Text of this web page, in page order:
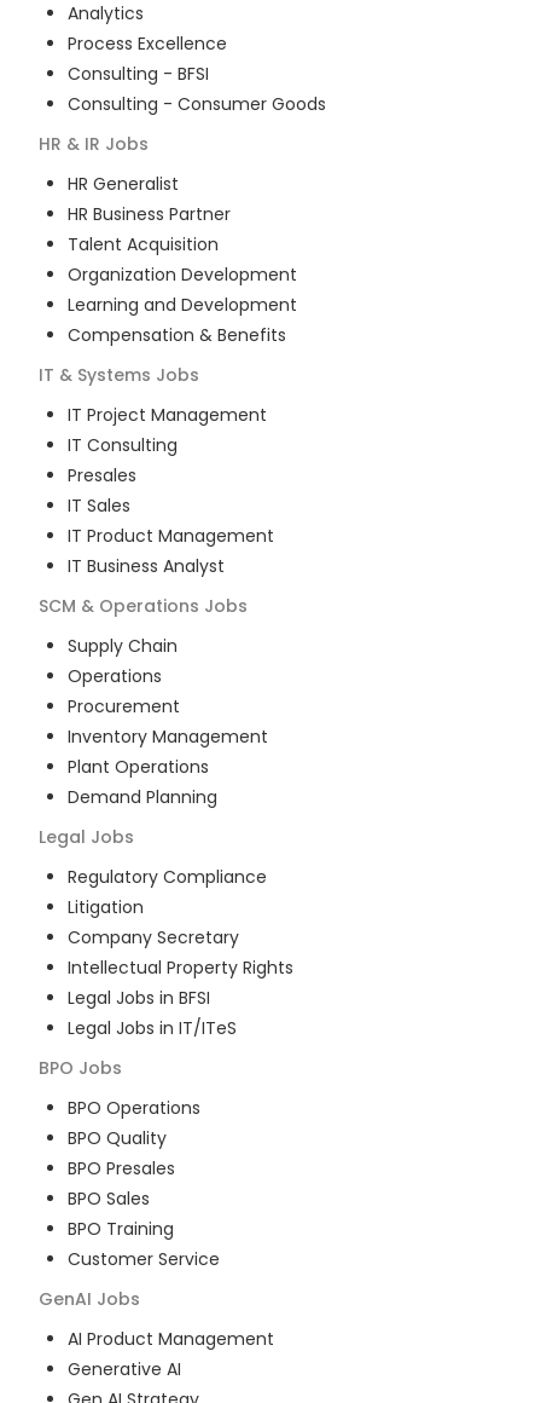
Analytics
Process Excellence
Consulting - BFSI
Consulting - Consumer Goods
HR & IR Jobs
HR Generalist
HR Business Partner
Talent Acquisition
Organization Development
Learning and Development
Compensation & Benefits
IT & Systems Jobs
IT Project Management
IT Consulting
Presales
IT Sales
IT Product Management
IT Business Analyst
SCM & Operations Jobs
Supply Chain
Operations
Procurement
Inventory Management
Plant Operations
Demand Planning
Legal Jobs
Regulatory Compliance
Litigation
Company Secretary
Intellectual Property Rights
Legal Jobs in BFSI
Legal Jobs in IT/ITeS
BPO Jobs
BPO Operations
BPO Quality
BPO Presales
BPO Sales
BPO Training
Customer Service
GenAI Jobs
AI Product Management
Generative AI